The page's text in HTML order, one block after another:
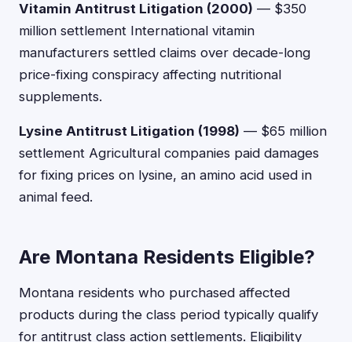
Vitamin Antitrust Litigation (2000) — $350
million settlement International vitamin
manufacturers settled claims over decade-long
price-fixing conspiracy affecting nutritional
supplements.
Lysine Antitrust Litigation (1998) — $65 million
settlement Agricultural companies paid damages
for fixing prices on lysine, an amino acid used in
animal feed.
Are Montana Residents Eligible?
Montana residents who purchased affected
products during the class period typically qualify
for antitrust class action settlements. Eligibility